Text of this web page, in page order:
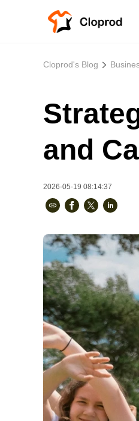
Men's Clothing
Women's Clothing
New arrivals
Cloprod's Blog
and
2026-05-19 08:14:37